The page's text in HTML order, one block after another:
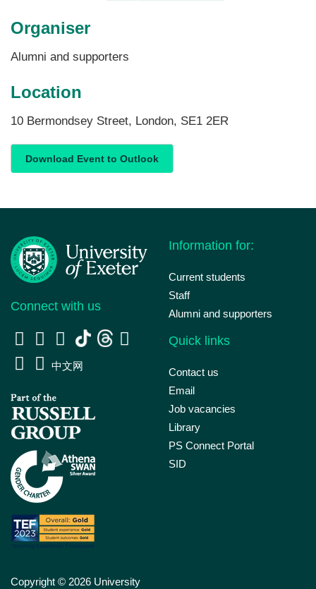
Organiser
Alumni and supporters
Location
10 Bermondsey Street, London, SE1 2ER
Download Event to Outlook
Connect with us
中文网
Copyright © 2026 University
Information for:
Current students
Staff
Alumni and supporters
Quick links
Contact us
Email
Job vacancies
Library
PS Connect Portal
SID